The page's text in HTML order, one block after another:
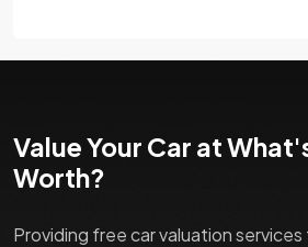
Value Your Car at
Worth?
Providing free car valuation